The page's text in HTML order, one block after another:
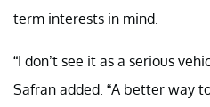
term interests in mind.
“I don’t see it as a serious
Safran added. “A better way